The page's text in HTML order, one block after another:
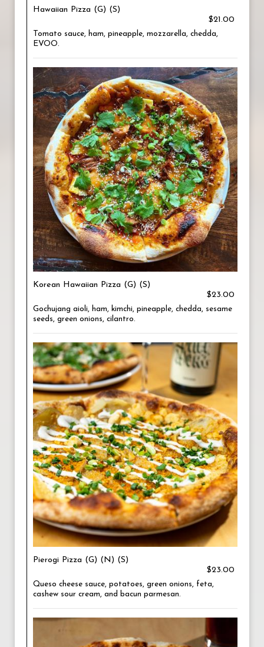
Hawaiian Pizza (G) (S)
$21.00
Tomato sauce, ham, pineapple, mozzarella, chedda,
EVOO.
Korean Hawaiian Pizza (G) (S)
$23.00
Gochujang aioli, ham, kimchi, pineapple, chedda, sesame
seeds, green onions, cilantro.
Pierogi Pizza (G) (N) (S)
$23.00
Queso cheese sauce, potatoes, green onions, feta,
cashew sour cream, and bacun parmesan.